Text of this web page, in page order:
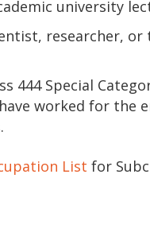
university
researcher,
444 Special
worked for
List for